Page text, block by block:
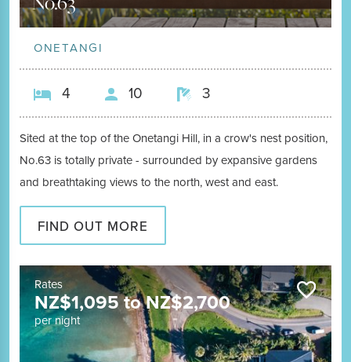
ONETANGI
4 10 3
Sited at the top of the Onetangi Hill, in a crow's nest position,
No.63 is totally private - surrounded by expansive gardens
and breathtaking views to the north, west and east.
FIND OUT MORE
Rates
NZ$1,095toNZ$2,700
per night